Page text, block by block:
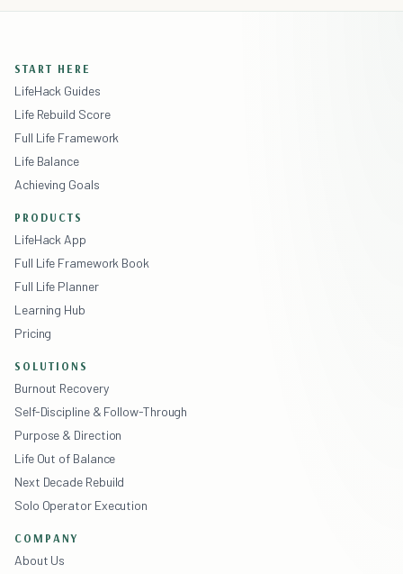
START HERE
LifeHack Guides
Life Rebuild Score
Full Life Framework
Life Balance
Achieving Goals
PRODUCTS
LifeHack App
Full Life Framework Book
Full Life Planner
Learning Hub
Pricing
SOLUTIONS
Burnout Recovery
Self-Discipline & Follow-Through
Purpose & Direction
Life Out of Balance
Next Decade Rebuild
Solo Operator Execution
COMPANY
About Us